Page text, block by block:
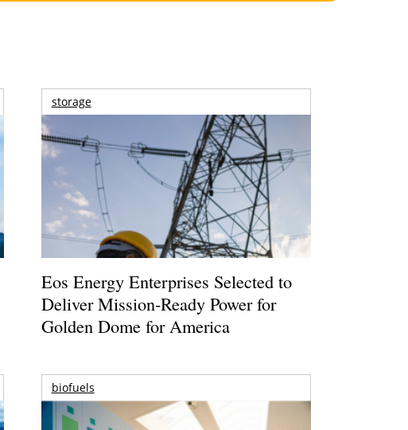
storage
Eos Energy Enterprises Selected to
Deliver Mission-Ready Power for
Golden Dome for America
biofuels